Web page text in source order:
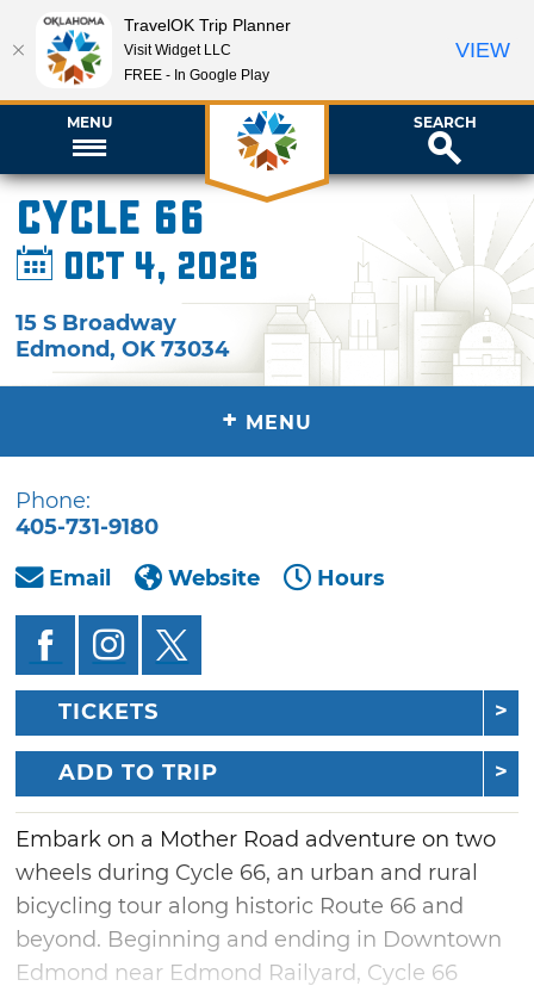
MENU SEARCH
Cycle 66
Oct 4, 2026
15 S Broadway
Edmond,OK 73034
+ MENU
Phone:
405-731-9180
Email
Website Hours
TICKETS
ADD TO TRIP
Embark on a Mother Road adventure on two
wheels during Cycle 66, an urban and rural
bicycling tour along historic Route 66 and
beyond. Beginning and ending in Downtown
Edmond near Edmond Railyard, Cycle 66
TravelOK Trip Planner
Visit Widget LLC
FREE - In Google Play
VIEW